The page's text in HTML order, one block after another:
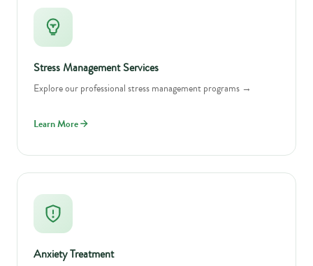
Stress Management Services
Explore our professional stress management programs →
Learn More
Anxiety Treatment